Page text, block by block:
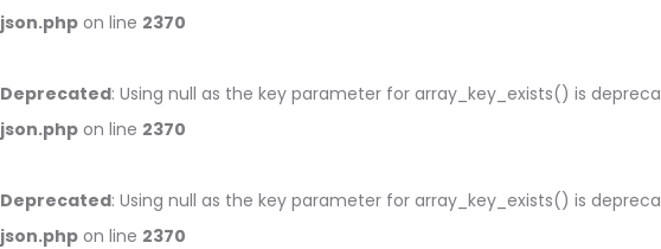
json.php on line 2370
Deprecated: Using null as the key parameter for array_key_exists() is
json.php on line 2370
Deprecated: Using null as the key parameter for array_key_exists() is
json.php on line 2370